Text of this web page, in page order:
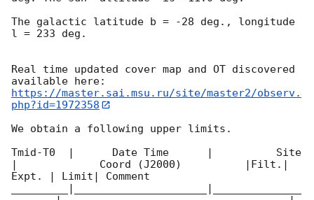
The galactic latitude b = -28 deg., longitude
l = 233 deg.
Real time updated cover map and OT discovered
https://master.sai.msu.ru/site/master2/observ.
php?id=1972358
We obtain a following upper limits.
Tmid-T0  |      Date Time      |          Site
|             Coord (J2000)          |Filt.|
Expt. | Limit| Comment